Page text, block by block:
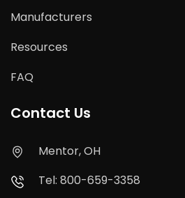
Manufacturers
Resources
FAQ
Contact Us
Mentor, OH
Tel: 800-659-3358